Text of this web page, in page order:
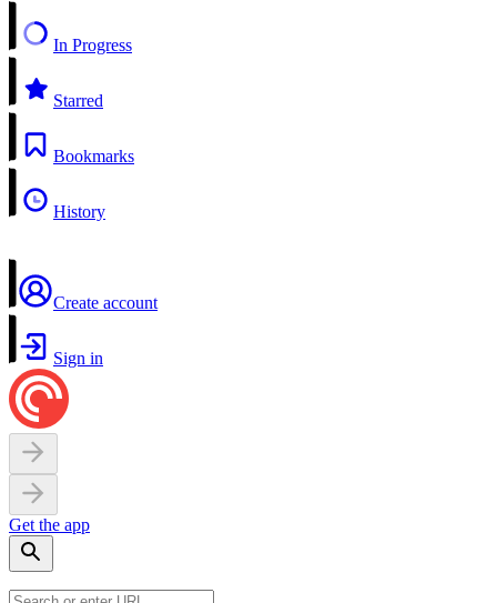
In Progress
Starred
Bookmarks
History
Create account
Sign in
Get the app